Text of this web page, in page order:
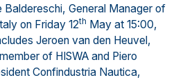
Baldereschi, General Manager of
on Friday 12th May at 15:00,
Jeroen van den Heuvel,
of HISWA and Piero
Confindustria Nautica,